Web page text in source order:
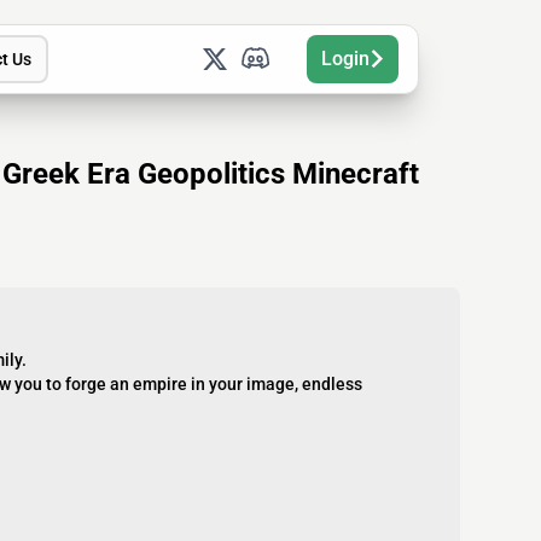
Us Login
Era Geopolitics Minecraft
you to forge an empire in your image, endless